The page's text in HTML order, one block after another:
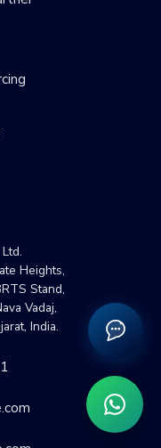
Heights,
Stand,
Vadaj,
India.